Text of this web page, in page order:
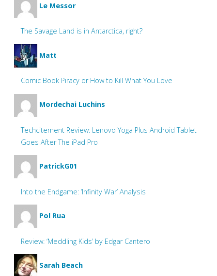
Le Messor
The Savage Land is in Antarctica, right?
Matt
Comic Book Piracy or How to Kill What You Love
Mordechai Luchins
Techcitement Review: Lenovo Yoga Plus Android Tablet
Goes After The iPad Pro
PatrickG01
Into the Endgame: ‘Infinity War’ Analysis
Pol Rua
Review: ‘Meddling Kids’ by Edgar Cantero
Sarah Beach